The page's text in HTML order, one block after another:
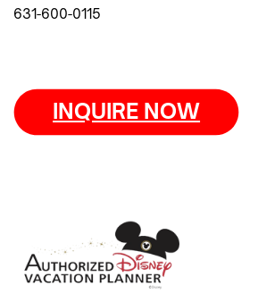
631-600-0115
INQUIRE NOW